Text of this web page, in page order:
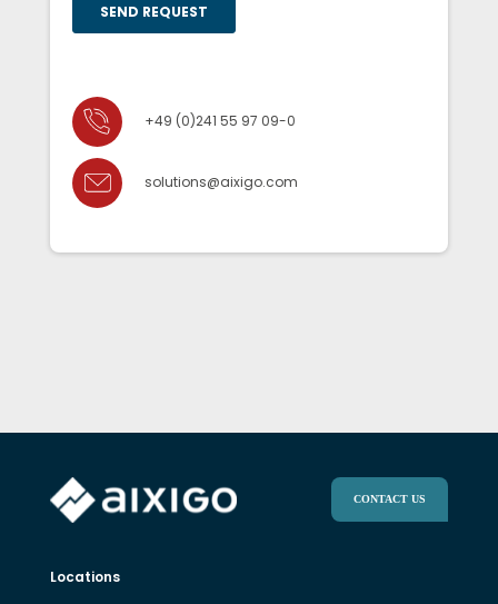
+49 (0)241 55 97 09-0
solutions@aixigo.com
CONTACT US
Locations